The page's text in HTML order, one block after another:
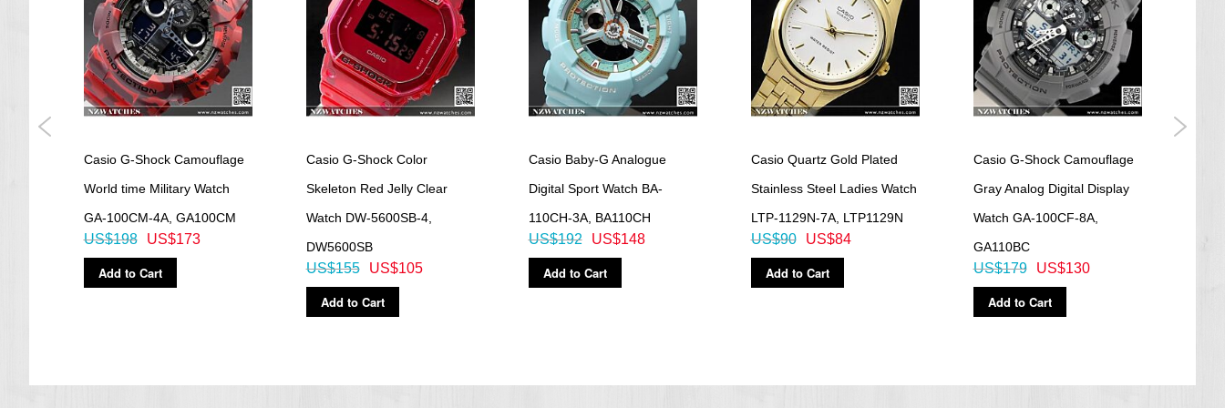
=== These product photos are taken by our photographer ===
===1 Year Seller's Warranty===
Casio G-Shock Camouflage
World time Military Watch
GA-100CM-4A, GA100CM
US$173
US$198
Add to Cart
Casio G-Shock Color
Skeleton Red Jelly Clear
Watch DW-5600SB-4,
DW5600SB
US$105
US$155
Add to Cart
Casio Baby-G Analogue
Digital Sport Watch BA-
110CH-3A, BA110CH
US$148
US$192
Add to Cart
Casio Quartz Gold Plated
Stainless Steel Ladies Watch
LTP-1129N-7A, LTP1129N
US$84
US$90
Add to Cart
Casio G-Shock Camouflage
Gray Analog Digital Display
Watch GA-100CF-8A,
GA110BC
US$130
US$179
Add to Cart